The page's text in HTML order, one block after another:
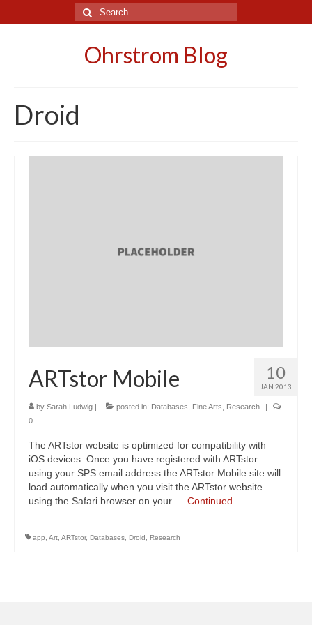
Search
for:
Ohrstrom Blog
Droid
10
JAN 2013
ARTstor Mobile
by Sarah Ludwig | posted in: Databases Fine Arts Research
|
0
The ARTstor website is optimized for compatibility with
iOS devices. Once you have registered with ARTstor
using your SPS email address the ARTstor Mobile site will
load automatically when you visit the ARTstor website
using the Safari browser on your … Continued
app Art ARTstor, Databases Droid Research